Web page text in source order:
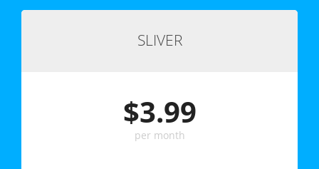
SLIVER
$3.99
per month